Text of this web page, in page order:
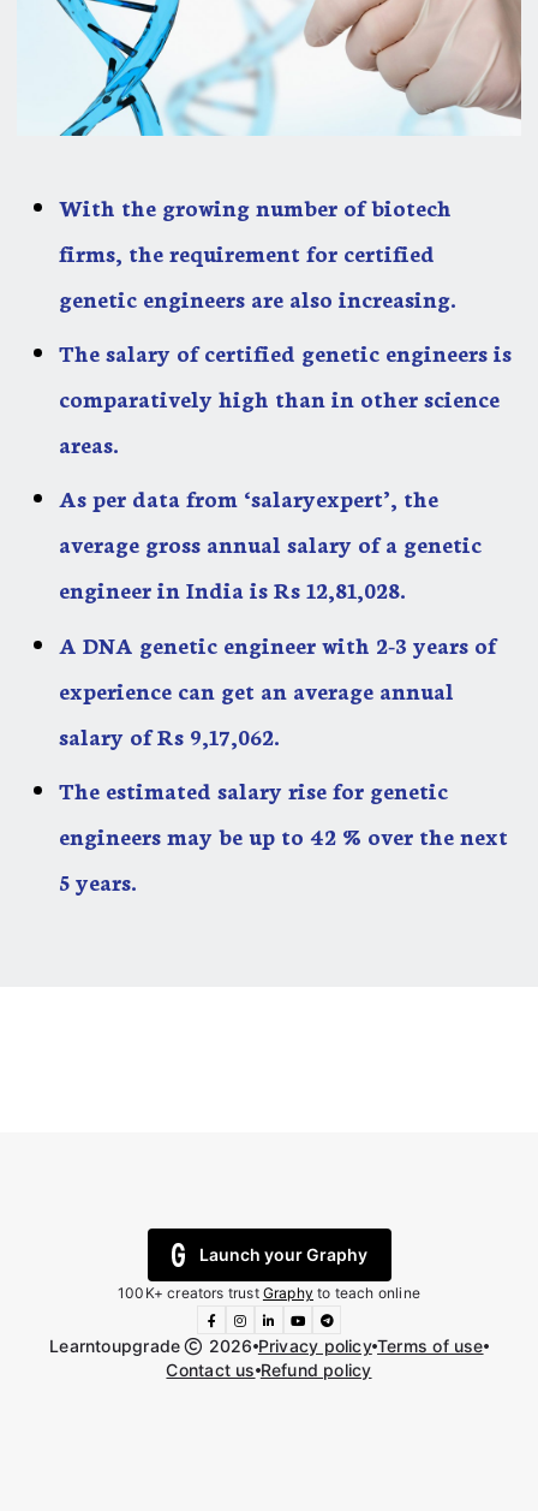
With the growing number of biotech
firms, the requirement for certified
genetic engineers are also increasing.
The salary of certified genetic engineers is
comparatively high than in other science
areas.
As per data from ‘salaryexpert’, the
average gross annual salary of a genetic
engineer in India is Rs 12,81,028.
A DNA genetic engineer with 2-3 years of
experience can get an average annual
salary of Rs 9,17,062.
The estimated salary rise for genetic
engineers may be up to 42 % over the next
5 years.
Launch your Graphy
100K+ creators trust Graphy to teach online
Learntoupgrade 2026 Privacy policy Terms of use
Contact us Refund policy